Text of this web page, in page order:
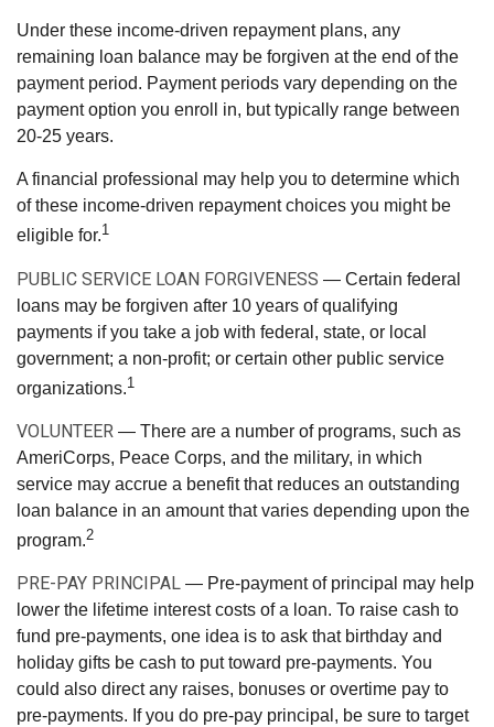
Under these income-driven repayment plans, any
remaining loan balance may be forgiven at the end of the
payment period. Payment periods vary depending on the
payment option you enroll in, but typically range between
20-25 years.
A financial professional may help you to determine which
of these income-driven repayment choices you might be
eligible for.1
PUBLIC SERVICE LOAN FORGIVENESS — Certain federal
loans may be forgiven after 10 years of qualifying
payments if you take a job with federal, state, or local
government; a non-profit; or certain other public service
organizations.1
VOLUNTEER — There are a number of programs, such as
AmeriCorps, Peace Corps, and the military, in which
service may accrue a benefit that reduces an outstanding
loan balance in an amount that varies depending upon the
program.2
PRE-PAY PRINCIPAL — Pre-payment of principal may help
lower the lifetime interest costs of a loan. To raise cash to
fund pre-payments, one idea is to ask that birthday and
holiday gifts be cash to put toward pre-payments. You
could also direct any raises, bonuses or overtime pay to
pre-payments. If you do pre-pay principal, be sure to target